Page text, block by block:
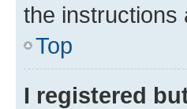
the instructions
Top
I registered